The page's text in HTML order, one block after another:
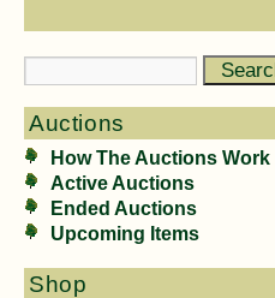
Auctions
How The Auctions Work
Active Auctions
Ended Auctions
Upcoming Items
Shop